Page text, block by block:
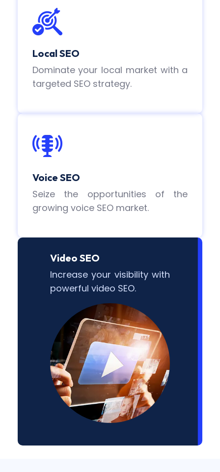
Local SEO
Dominate your local market with a
targeted SEO strategy.
Voice SEO
Seize the opportunities of the
growing voice SEO market.
Video SEO
Increase your visibility with
powerful video SEO.